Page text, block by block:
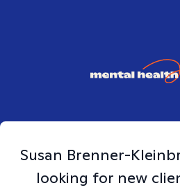
Susan Brenner-
looking for new